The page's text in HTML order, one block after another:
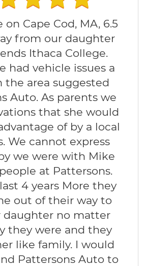
on Cape Cod, MA, 6.5
from our daughter
Ithaca College.
had vehicle issues a
the area suggested
Auto. As parents we
that she would
of by a local
We cannot express
we were with Mike
at Pattersons.
4 years More they
out of their way to
daughter no matter
they were and they
like family. I would
Pattersons Auto to